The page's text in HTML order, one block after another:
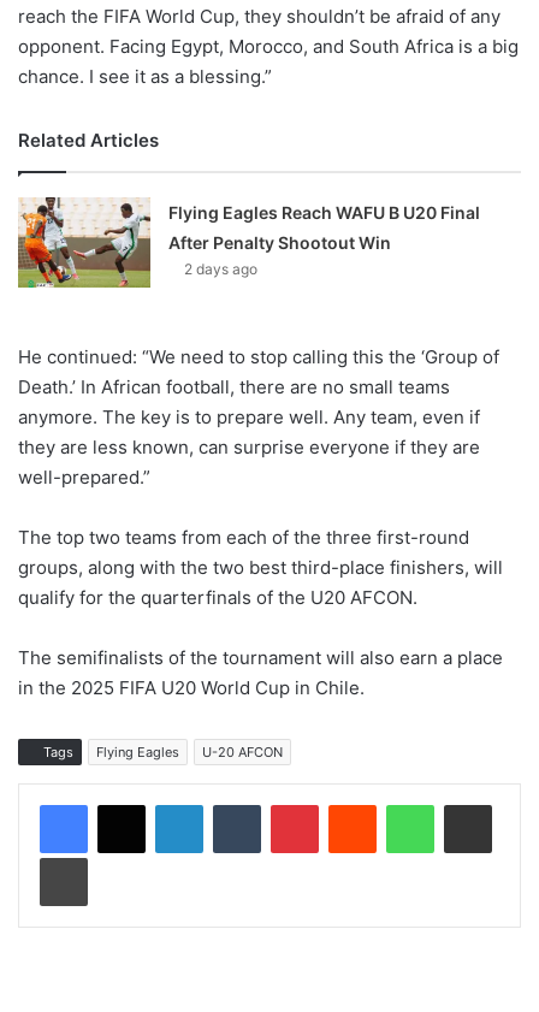
reach the FIFA World Cup, they shouldn’t be afraid of any
opponent. Facing Egypt, Morocco, and South Africa is a big
chance. I see it as a blessing.”
Related Articles
Flying Eagles Reach WAFU B U20 Final
After Penalty Shootout Win
2 days ago
He continued: “We need to stop calling this the ‘Group of
Death.’ In African football, there are no small teams
anymore. The key is to prepare well. Any team, even if
they are less known, can surprise everyone if they are
well-prepared.”
The top two teams from each of the three first-round
groups, along with the two best third-place finishers, will
qualify for the quarterfinals of the U20 AFCON.
The semifinalists of the tournament will also earn a place
in the 2025 FIFA U20 World Cup in Chile.
Tags Flying Eagles U-20 AFCON